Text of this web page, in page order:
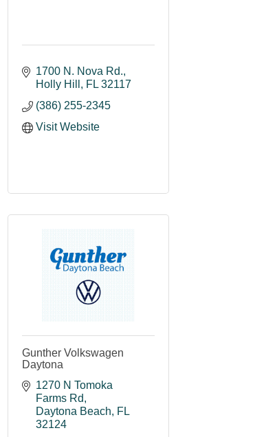
1700 N. Nova Rd.
Holly Hill
FL 32117
(386) 255-2345
Visit Website
Gunther Volkswagen
Daytona
1270 N Tomoka
Farms Rd
Daytona Beach
FL
32124